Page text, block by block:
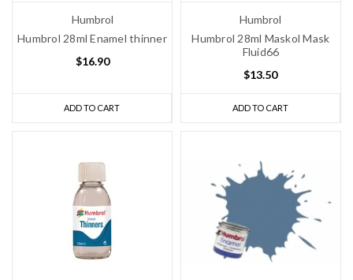
Humbrol
Humbrol 28ml Enamel thinner
$16.90
ADD TO CART
Humbrol
Humbrol 28ml Maskol Mask
Fluid66
$13.50
ADD TO CART